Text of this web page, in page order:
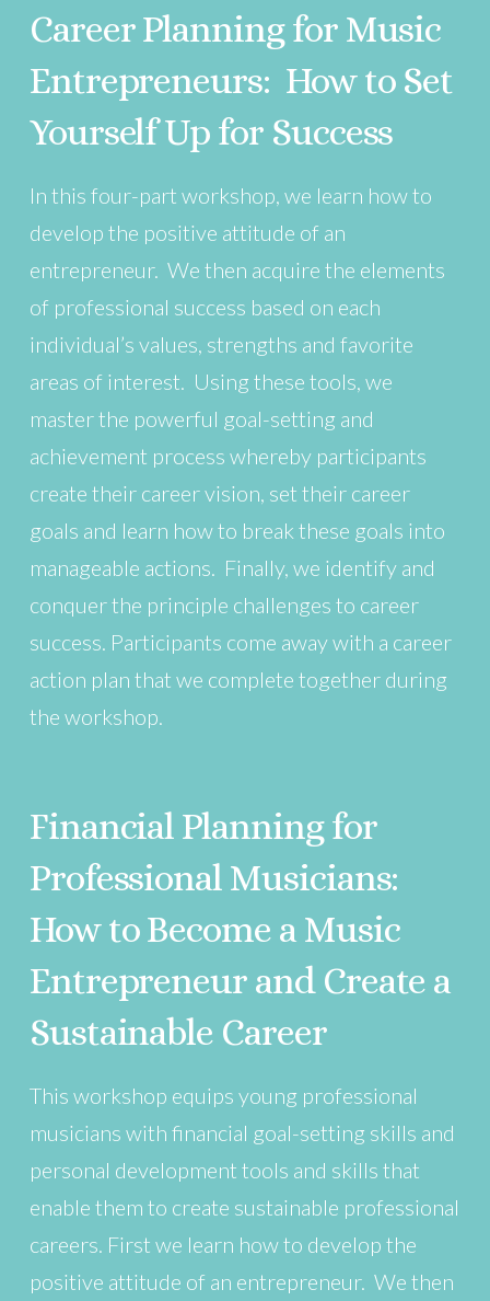
Career Planning for Music
Entrepreneurs: How to Set
Yourself Up for Success
In this four-part workshop, we learn how to
develop the positive attitude of an
entrepreneur. We then acquire the elements
of professional success based on each
individual’s values, strengths and favorite
areas of interest. Using these tools, we
master the powerful goal-setting and
achievement process whereby participants
create their career vision, set their career
goals and learn how to break these goals into
manageable actions. Finally, we identify and
conquer the principle challenges to career
success. Participants come away with a career
action plan that we complete together during
the workshop.
Financial Planning for
Professional Musicians:
How to Become a Music
Entrepreneur and Create a
Sustainable Career
This workshop equips young professional
musicians with financial goal-setting skills and
personal development tools and skills that
enable them to create sustainable professional
careers. First we learn how to develop the
positive attitude of an entrepreneur. We then